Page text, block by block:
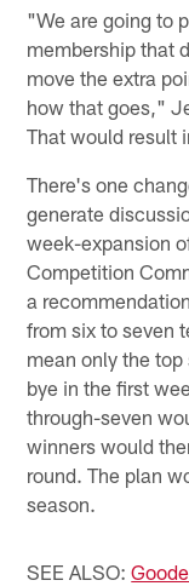
"We are going to
membership that
move the extra
how that goes,"
That would result
There's one
generate
week-expansion
Competition
a
from six to seven
mean only the
bye in the first
through-seven
winners would
round. The plan
season.
SEE ALSO: